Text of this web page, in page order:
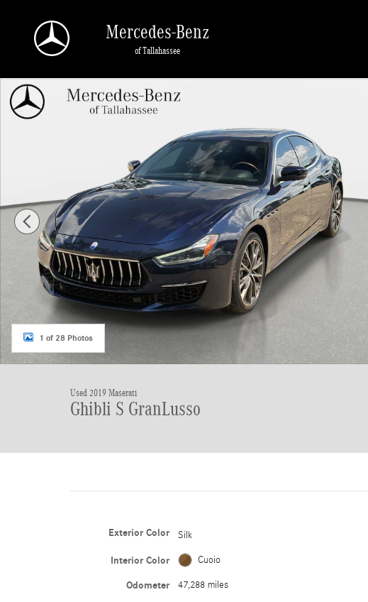
Mercedes-Benz
of Tallahassee
Used 2019 Maserati Ghibli S GranLusso Sedan Photo 1 of 28
1 of 28 Photos
Used 2019 Maserati
Ghibli S GranLusso
Exterior Color Silk
Interior Color Cuoio
Odometer 47,288 miles